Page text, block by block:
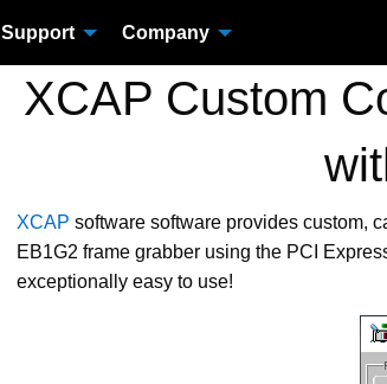
Support Company
XCAP Custom
XCAP software software provides custom,
EB1G2 frame grabber using the PCI
exceptionally easy to use!